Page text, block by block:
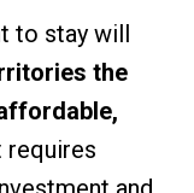
to stay will
the
requires